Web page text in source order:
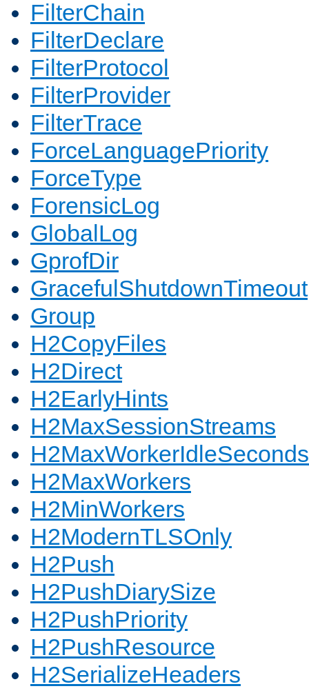
FilterChain
FilterDeclare
FilterProtocol
FilterProvider
FilterTrace
ForceLanguagePriority
ForceType
ForensicLog
GlobalLog
GprofDir
GracefulShutdownTimeout
Group
H2CopyFiles
H2Direct
H2EarlyHints
H2MaxSessionStreams
H2MaxWorkerIdleSeconds
H2MaxWorkers
H2MinWorkers
H2ModernTLSOnly
H2Push
H2PushDiarySize
H2PushPriority
H2PushResource
H2SerializeHeaders